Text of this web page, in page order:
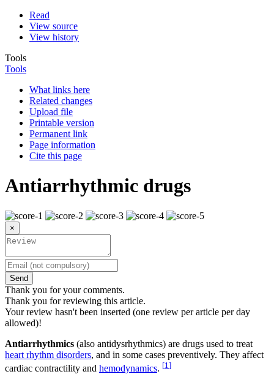
Read
View source
View history
Tools
Tools
What links here
Related changes
Upload file
Printable version
Permanent link
Page information
Cite this page
Antiarrhythmic drugs
×
Send
Thank you for your comments.
Thank you for reviewing this article.
Your review hasn't been inserted (one review per article per day
allowed)!
Antiarrhythmics (also antidysrhythmics) are drugs used to treat
heart rhythm disorders, and in some cases preventively. They affect
cardiac contractility and hemodynamics. [1 ]